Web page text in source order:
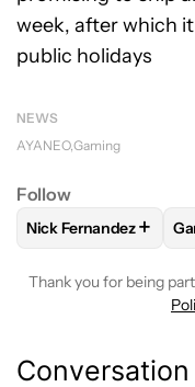
week, after which
public holidays
NEWS
AYANEO Gaming
Follow
FOLLOWFOLLOW
Nick Fernandez+
Thank you for being
Conversation